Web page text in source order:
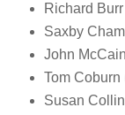
Richard
Saxby
John
Tom Coburn
Susan